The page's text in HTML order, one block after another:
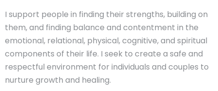
I support people in finding their strengths, building on
them, and finding balance and contentment in the
emotional, relational, physical, cognitive, and spiritual
components of their life. I seek to create a safe and
respectful environment for individuals and couples to
nurture growth and healing.